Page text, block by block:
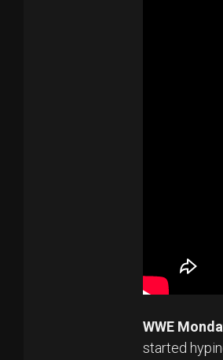
WWE
started